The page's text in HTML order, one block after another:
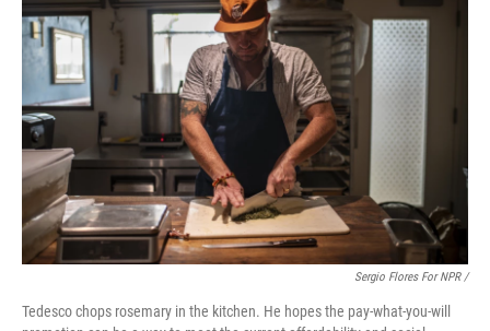
Sergio Flores For NPR /
Tedesco chops rosemary in the kitchen. He hopes the pay-what-you-will